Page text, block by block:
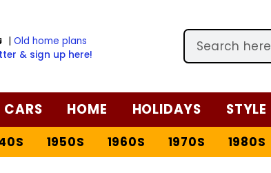
|Old home plans
& sign up here!
CARS HOME HOLIDAYS STYLE
1950S 1960S 1970S 1980S